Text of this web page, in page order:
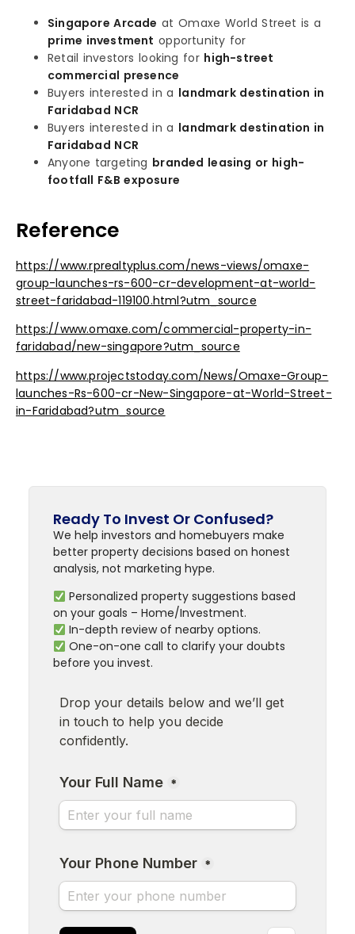
Singapore Arcade at Omaxe World Street is a
prime investment opportunity for
Retail investors looking for high-street
commercial presence
Buyers interested in a landmark destination in
Faridabad NCR
Buyers interested in a landmark destination in
Faridabad NCR
Anyone targeting branded leasing or high-
footfall F&B exposure
Reference
https://www.rprealtyplus.com/news-views/omaxe-
group-launches-rs-600-cr-development-at-world-
street-faridabad-119100.html?utm_source
https://www.omaxe.com/commercial-property-in-
faridabad/new-singapore?utm_source
https://www.projectstoday.com/News/Omaxe-Group-
launches-Rs-600-cr-New-Singapore-at-World-Street-
in-Faridabad?utm_source
Ready To Invest Or Confused?
We help investors and homebuyers make
better property decisions based on honest
analysis, not marketing hype.
Personalized property suggestions based
on your goals – Home/Investment.
In-depth review of nearby options.
One-on-one call to clarify your doubts
before you invest.